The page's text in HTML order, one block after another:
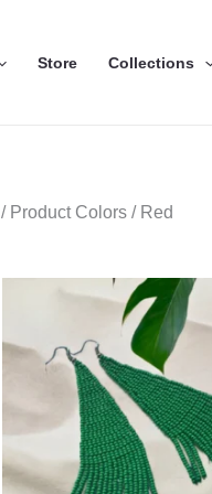
Store Collections
/ Product Colors / Red